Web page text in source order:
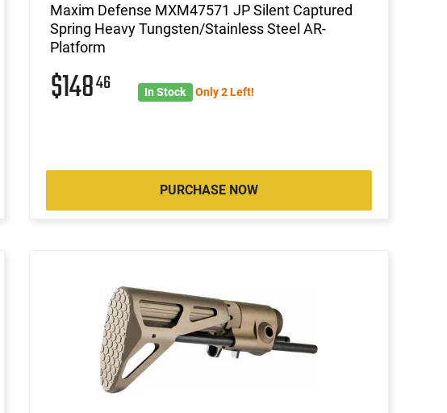
Maxim Defense MXM47571 JP Silent Captured
Spring Heavy Tungsten/Stainless Steel AR-
Platform
$14846 In Stock Only 2 Left!
PURCHASE NOW